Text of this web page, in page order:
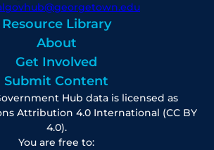
Resource Library
About
Get Involved
Submit Content
Hub data is licensed as
Attribution 4.0 International (CC BY
4.0).
You are free to: